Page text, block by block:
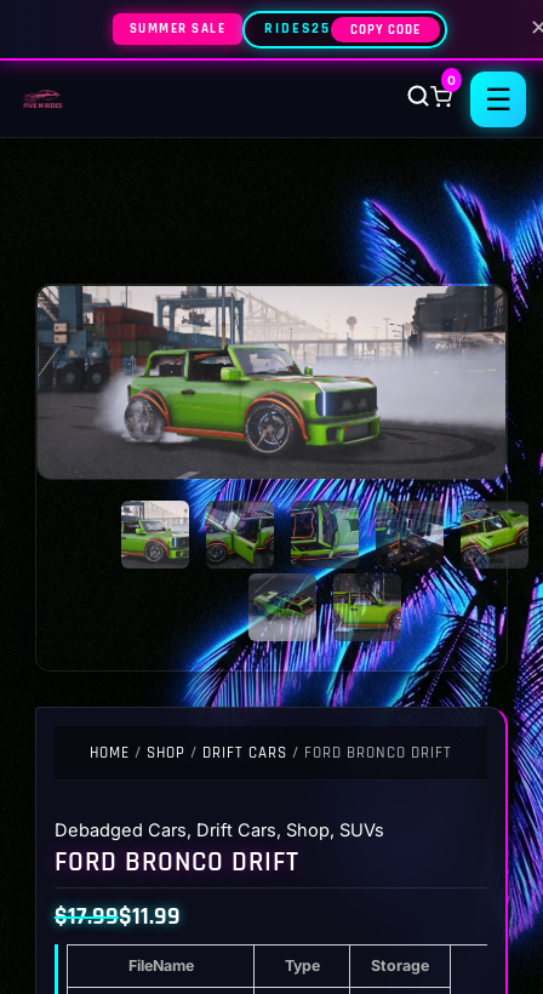
SUMMER SALE RIDES25 COPY CODE
0
☰
HOME / SHOP / DRIFT CARS / FORD BRONCO DRIFT
Debadged Cars, Drift Cars, Shop, SUVs
FORD BRONCO DRIFT
$17.99
Original
$11.99
Current
FileName Type Storage